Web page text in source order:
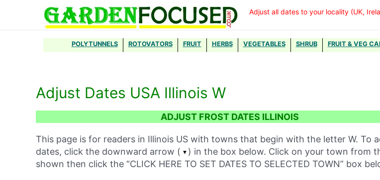
Adjust all dates to your locality (UK,
POLYTUNNELS ROTOVATORS FRUIT HERBS VEGETABLES SHRUB FRUIT & VEG
Adjust Dates USA Illinois W
ADJUST FROST DATES ILLINOIS
This page is for readers in Illinois US with towns that begin with the letter W. To
dates, click the downward arrow (
) in the box below. Click on your town from
shown then click the “CLICK HERE TO SET DATES TO SELECTED TOWN” box